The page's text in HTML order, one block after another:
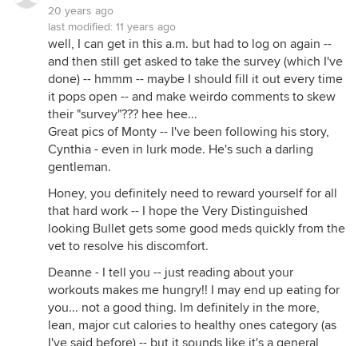
20 years ago
last modified: 11 years ago
well, I can get in this a.m. but had to log on again --
and then still get asked to take the survey (which I've
done) -- hmmm -- maybe I should fill it out every time
it pops open -- and make weirdo comments to skew
their "survey"??? hee hee...
Great pics of Monty -- I've been following his story,
Cynthia - even in lurk mode. He's such a darling
gentleman.
Honey, you definitely need to reward yourself for all
that hard work -- I hope the Very Distinguished
looking Bullet gets some good meds quickly from the
vet to resolve his discomfort.
Deanne - I tell you -- just reading about your
workouts makes me hungry!! I may end up eating for
you... not a good thing. Im definitely in the more,
lean, major cut calories to healthy ones category (as
I've said before) -- but it sounds like it's a general